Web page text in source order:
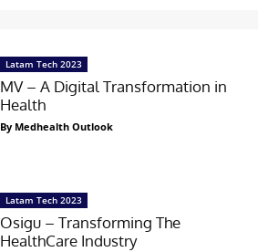
Latam Tech 2023
MV – A Digital Transformation in
Health
By Medhealth Outlook
Latam Tech 2023
Osigu – Transforming The
HealthCare Industry